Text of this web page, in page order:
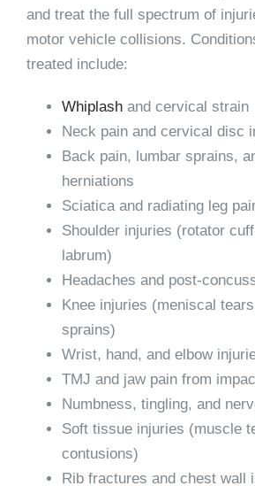
and treat the full spectrum of
motor vehicle collisions.
treated include:
Whiplash and cervical strain
Neck pain and cervical disc
Back pain, lumbar sprains,
herniations
Sciatica and radiating leg
Shoulder injuries (rotator
labrum)
Headaches and post-
Knee injuries (meniscal
sprains)
Wrist, hand, and elbow
TMJ and jaw pain from
Numbness, tingling, and
Soft tissue injuries (muscle
contusions)
Rib fractures and chest wall